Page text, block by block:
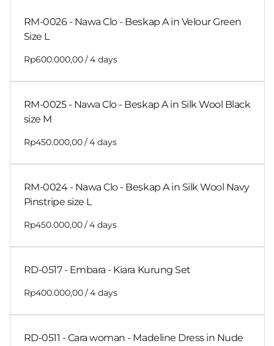
RM-0026 - Nawa Clo - Beskap A in Velour Green
Size L
/
RM-0025 - Nawa Clo - Beskap A in Silk Wool Black
size M
/
RM-0024 - Nawa Clo - Beskap A in Silk Wool Navy
Pinstripe size L
/
RD-0517 - Embara - Kiara Kurung Set
/
RD-0511 - Cara woman - Madeline Dress in Nude